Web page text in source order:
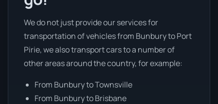
We do not just provide our services for
transportation of vehicles from Bunbury to Port
Pirie, we also transport cars to a number of
other areas around the country, for example:
From Bunbury to Townsville
From Bunbury to Brisbane